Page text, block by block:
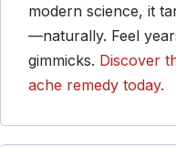
modern science, it
—naturally. Feel
gimmicks. Discover
ache remedy today.